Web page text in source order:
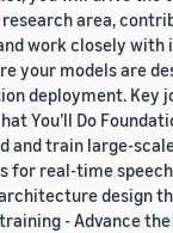
area,
work closely with
your models are
deployment. Key
You’ll Do
and train large-
for real-time
design
- Advance